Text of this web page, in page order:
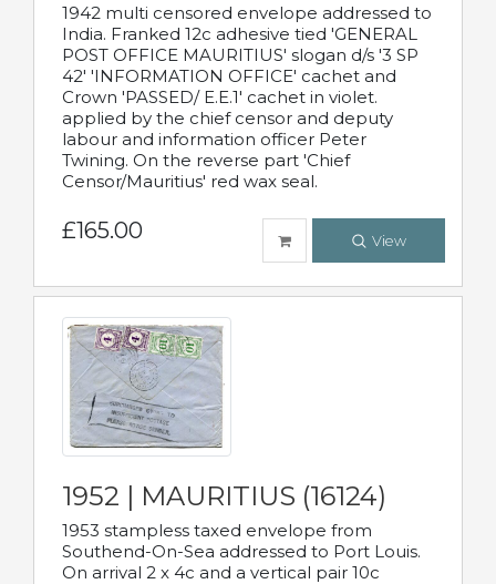
1942 multi censored envelope addressed to
India. Franked 12c adhesive tied 'GENERAL
POST OFFICE MAURITIUS' slogan d/s '3 SP
42' 'INFORMATION OFFICE' cachet and
Crown 'PASSED/ E.E.1' cachet in violet.
applied by the chief censor and deputy
labour and information officer Peter
Twining. On the reverse part 'Chief
Censor/Mauritius' red wax seal.
£165.00 View
1952 | MAURITIUS (16124)
1953 stampless taxed envelope from
Southend-On-Sea addressed to Port Louis.
On arrival 2 x 4c and a vertical pair 10c